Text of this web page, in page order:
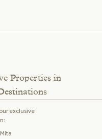
Properties in
exclusive